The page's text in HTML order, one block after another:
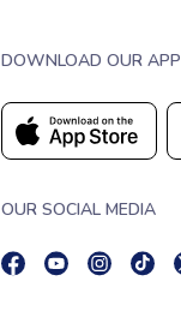
DOWNLOAD OUR APP
OUR SOCIAL MEDIA